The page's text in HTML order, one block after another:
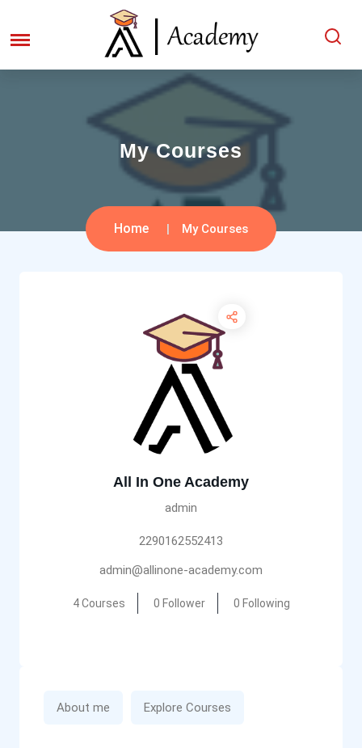
My Courses
Home My Courses
All In One Academy
admin
2290162552413
admin@allinone-academy.com
4 Courses 0 Follower 0 Following
About me Explore Courses